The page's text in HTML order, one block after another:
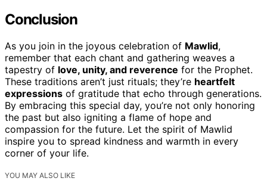
Conclusion
As you join in the joyous celebration of Mawlid,
remember that each chant and gathering weaves a
tapestry of love, unity, and reverence for the Prophet.
These traditions aren’t just rituals; they’re heartfelt
expressions of gratitude that echo through generations.
By embracing this special day, you’re not only honoring
the past but also igniting a flame of hope and
compassion for the future. Let the spirit of Mawlid
inspire you to spread kindness and warmth in every
corner of your life.
YOU MAY ALSO LIKE